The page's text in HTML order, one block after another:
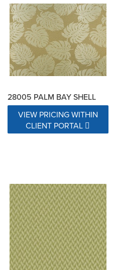
28005 PALM BAY SHELL
VIEW PRICING WITHIN
CLIENT PORTAL